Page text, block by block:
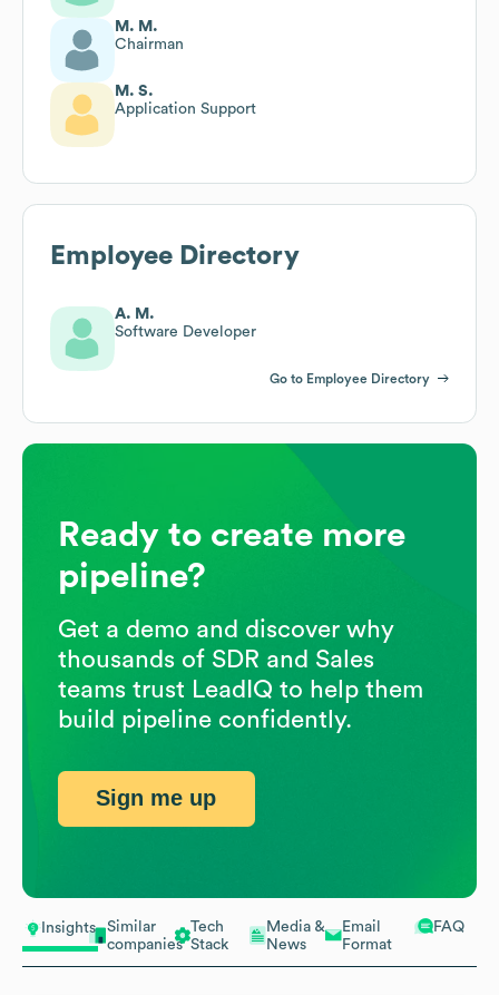
Insights
Similar
companies
Tech
Stack
Media &
News
Email
Format
FAQ
M. M.
Chairman
M. S.
Application Support
Employee Directory
A. M.
Software Developer
Go to Employee Directory
Ready to create more
pipeline?
Get a demo and discover why
thousands of SDR and Sales
teams trust LeadIQ to help them
build pipeline confidently.
Sign me up